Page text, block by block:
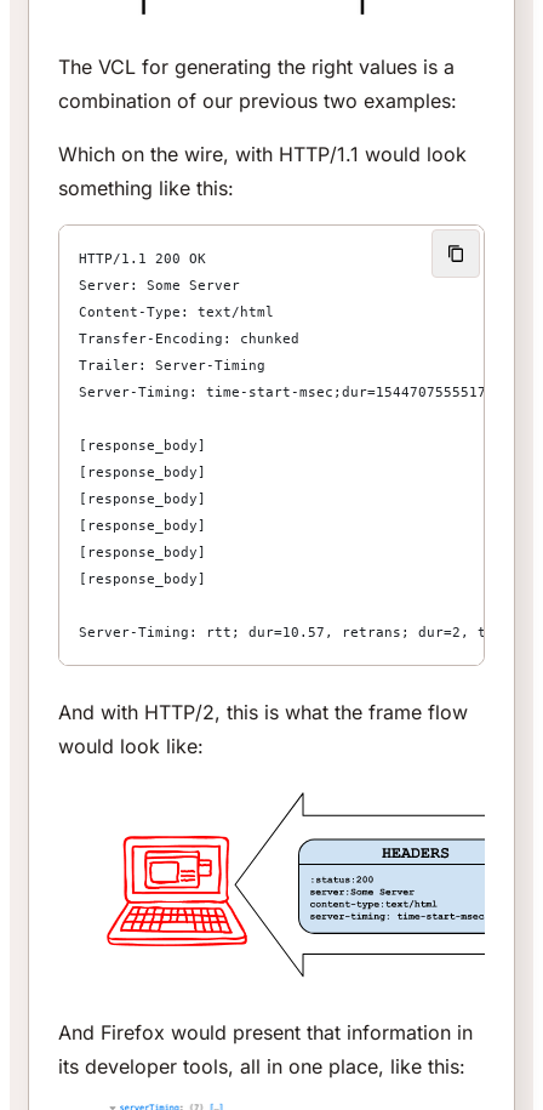
The VCL for generating the right values is a
combination of our previous two examples:
Which on the wire, with HTTP/1.1 would look
something like this:
HTTP/1.1 200 OK
Server: Some Server
Content-Type: text/html
Transfer-Encoding: chunked
Trailer: Server-Timing
Server-Timing: time-start-
[response_body]
[response_body]
[response_body]
[response_body]
[response_body]
[response_body]
Server-Timing: rtt; dur=10.57, retrans; dur=2, trailer-
And with HTTP/2, this is what the frame flow
would look like:
And Firefox would present that information in
its developer tools, all in one place, like this: